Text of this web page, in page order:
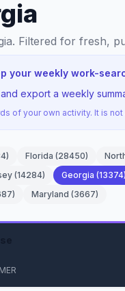
. Filtered for fresh,
your weekly work-
export a weekly
of your own activity. It is
) Florida (28450)
(14284) Georgia (13374)
) Maryland (3667)